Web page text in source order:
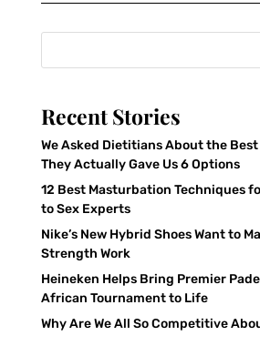
Recent Stories
We Asked Dietitians About the
They Actually Gave Us 6 Options
12 Best Masturbation Techniques
to Sex Experts
Nike’s New Hybrid Shoes Want to
Strength Work
Heineken Helps Bring Premier
African Tournament to Life
Why Are We All So Competitive